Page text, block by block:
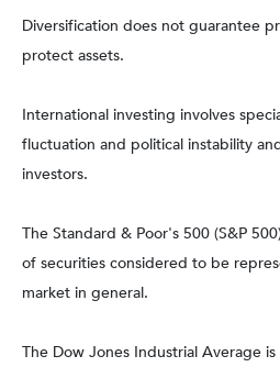
Diversification does not guarantee
protect assets.
International investing involves
fluctuation and political instability
investors.
The Standard & Poor's 500 (S&P
of securities considered to be
market in general.
The Dow Jones Industrial Average